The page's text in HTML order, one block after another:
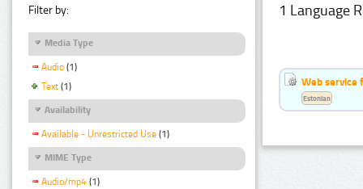
Filter by:
Media Type
Audio (1)
Text (1)
Availability
Available - Unrestricted Use (1)
MIME Type
Audio/mp4 (1)
1 Language
Web service
Estonian